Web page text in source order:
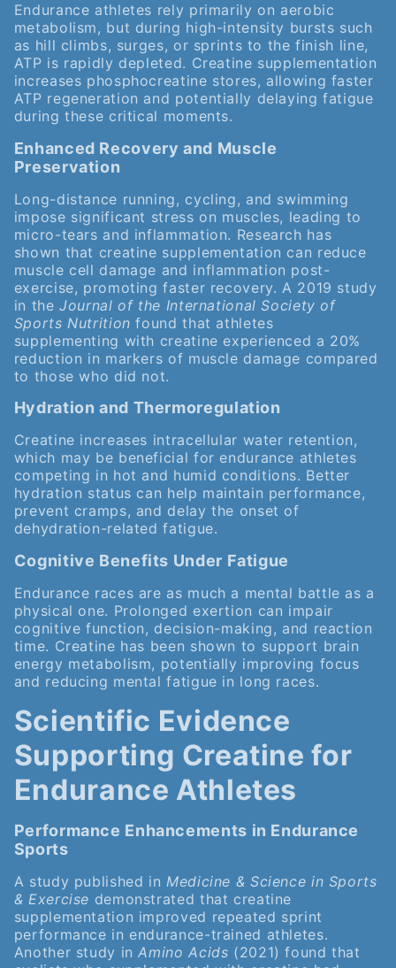
Endurance athletes rely primarily on aerobic
metabolism, but during high-intensity bursts such
as hill climbs, surges, or sprints to the finish line,
ATP is rapidly depleted. Creatine supplementation
increases phosphocreatine stores, allowing faster
ATP regeneration and potentially delaying fatigue
during these critical moments.
Enhanced Recovery and Muscle
Preservation
Long-distance running, cycling, and swimming
impose significant stress on muscles, leading to
micro-tears and inflammation. Research has
shown that creatine supplementation can reduce
muscle cell damage and inflammation post-
exercise, promoting faster recovery. A 2019 study
in theJournal of the International Society of
Sports Nutrition found that athletes
supplementing with creatine experienced a 20%
reduction in markers of muscle damage compared
to those who did not.
Hydration and Thermoregulation
Creatine increases intracellular water retention,
which may be beneficial for endurance athletes
competing in hot and humid conditions. Better
hydration status can help maintain performance,
prevent cramps, and delay the onset of
dehydration-related fatigue.
Cognitive Benefits Under Fatigue
Endurance races are as much a mental battle as a
physical one. Prolonged exertion can impair
cognitive function, decision-making, and reaction
time. Creatine has been shown to support brain
energy metabolism, potentially improving focus
and reducing mental fatigue in long races.
Scientific Evidence
Supporting Creatine for
Endurance Athletes
Performance Enhancements in Endurance
Sports
A study published in Medicine & Science in Sports
& Exercise demonstrated that creatine
supplementation improved repeated sprint
performance in endurance-trained athletes.
Another study inAmino Acids (2021) found that